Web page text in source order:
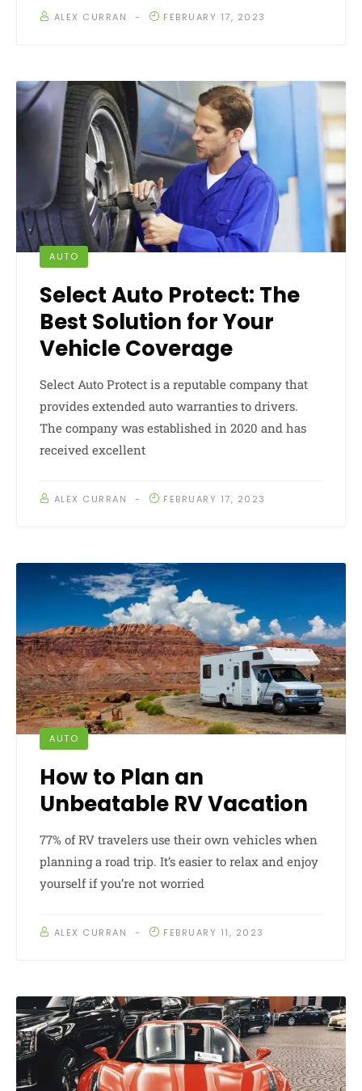
ALEX CURRAN FEBRUARY 17, 2023
AUTO
Select Auto Protect: The
Best Solution for Your
Vehicle Coverage
Select Auto Protect is a reputable company that
provides extended auto warranties to drivers.
The company was established in 2020 and has
received excellent
ALEX CURRAN FEBRUARY 17, 2023
AUTO
How to Plan an
Unbeatable RV Vacation
77% of RV travelers use their own vehicles when
planning a road trip. It’s easier to relax and enjoy
yourself if you’re not worried
ALEX CURRAN FEBRUARY 11, 2023